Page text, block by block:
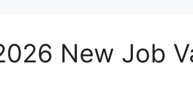
New Job